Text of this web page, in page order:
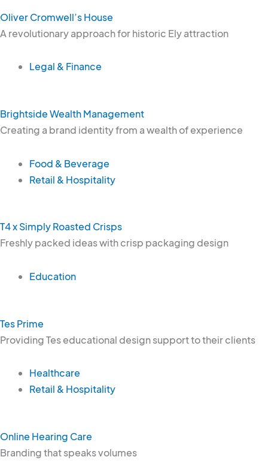
Oliver Cromwell’s House
A revolutionary approach for historic Ely attraction
Legal & Finance
Brightside Wealth Management
Creating a brand identity from a wealth of experience
Food & Beverage
Retail & Hospitality
T4 x Simply Roasted Crisps
Freshly packed ideas with crisp packaging design
Education
Tes Prime
Providing Tes educational design support to their clients
Healthcare
Retail & Hospitality
Online Hearing Care
Branding that speaks volumes